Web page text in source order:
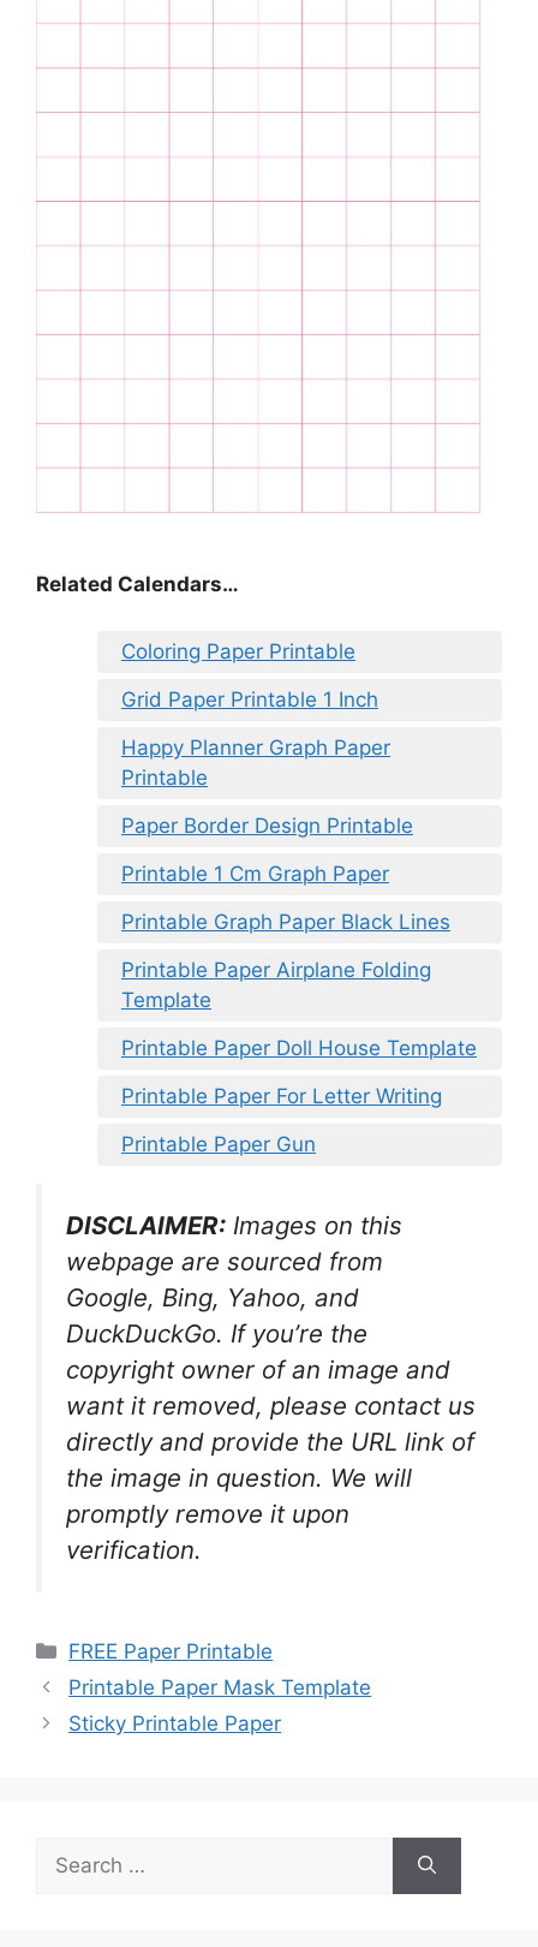
Related Calendars…
Coloring Paper Printable
Grid Paper Printable 1 Inch
Happy Planner Graph Paper
Printable
Paper Border Design Printable
Printable 1 Cm Graph Paper
Printable Graph Paper Black Lines
Printable Paper Airplane Folding
Template
Printable Paper Doll House Template
Printable Paper For Letter Writing
Printable Paper Gun
DISCLAIMER: Images on this
webpage are sourced from
Google, Bing, Yahoo, and
DuckDuckGo. If you’re the
copyright owner of an image and
want it removed, please contact us
directly and provide the URL link of
the image in question. We will
promptly remove it upon
verification.
Categories
FREE Paper Printable
Printable Paper Mask Template
Sticky Printable Paper
for: